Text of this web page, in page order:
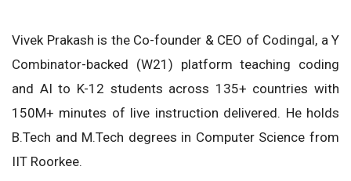
Vivek Prakash is the Co-founder & CEO of Codingal, a Y
Combinator-backed (W21) platform teaching coding
and AI to K-12 students across 135+ countries with
150M+ minutes of live instruction delivered. He holds
B.Tech and M.Tech degrees in Computer Science from
IIT Roorkee.